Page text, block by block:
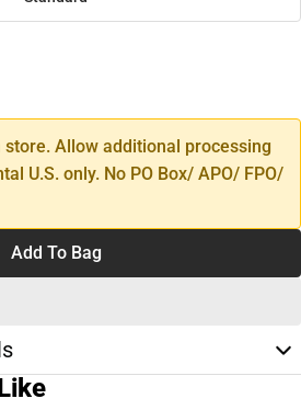
Allow additional processing
U.S. only. No PO Box/ APO/ FPO/
Add To Bag